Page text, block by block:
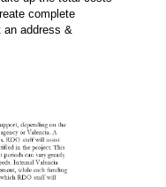
complete
an address &